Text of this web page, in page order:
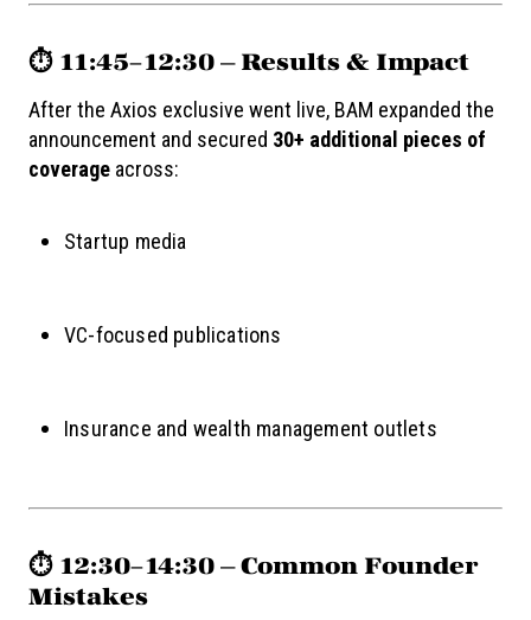
⏱️ 11:45–12:30 — Results & Impact
After the Axios exclusive went live, BAM expanded the
announcement and secured 30+ additional pieces of
coverage across:
Startup media
VC-focused publications
Insurance and wealth management outlets
⏱️ 12:30–14:30 — Common Founder
Mistakes